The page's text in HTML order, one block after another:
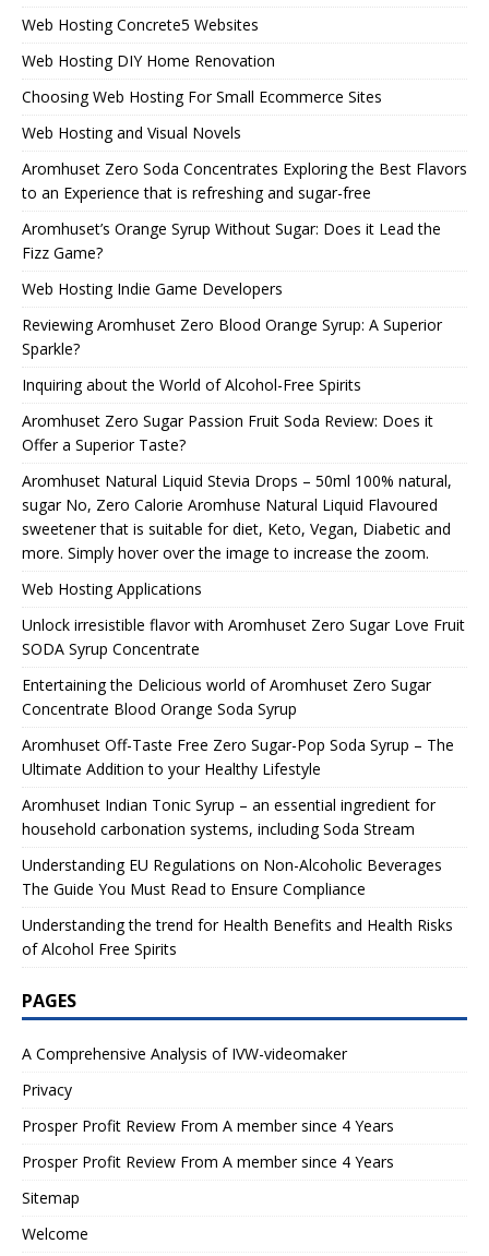
Web Hosting Concrete5 Websites
Web Hosting DIY Home Renovation
Choosing Web Hosting For Small Ecommerce Sites
Web Hosting and Visual Novels
Aromhuset Zero Soda Concentrates Exploring the Best Flavors
to an Experience that is refreshing and sugar-free
Aromhuset’s Orange Syrup Without Sugar: Does it Lead the
Fizz Game?
Web Hosting Indie Game Developers
Reviewing Aromhuset Zero Blood Orange Syrup: A Superior
Sparkle?
Inquiring about the World of Alcohol-Free Spirits
Aromhuset Zero Sugar Passion Fruit Soda Review: Does it
Offer a Superior Taste?
Aromhuset Natural Liquid Stevia Drops – 50ml 100% natural,
sugar No, Zero Calorie Aromhuse Natural Liquid Flavoured
sweetener that is suitable for diet, Keto, Vegan, Diabetic and
more. Simply hover over the image to increase the zoom.
Web Hosting Applications
Unlock irresistible flavor with Aromhuset Zero Sugar Love Fruit
SODA Syrup Concentrate
Entertaining the Delicious world of Aromhuset Zero Sugar
Concentrate Blood Orange Soda Syrup
Aromhuset Off-Taste Free Zero Sugar-Pop Soda Syrup – The
Ultimate Addition to your Healthy Lifestyle
Aromhuset Indian Tonic Syrup – an essential ingredient for
household carbonation systems, including Soda Stream
Understanding EU Regulations on Non-Alcoholic Beverages
The Guide You Must Read to Ensure Compliance
Understanding the trend for Health Benefits and Health Risks
of Alcohol Free Spirits
PAGES
A Comprehensive Analysis of IVW-videomaker
Privacy
Prosper Profit Review From A member since 4 Years
Prosper Profit Review From A member since 4 Years
Sitemap
Welcome